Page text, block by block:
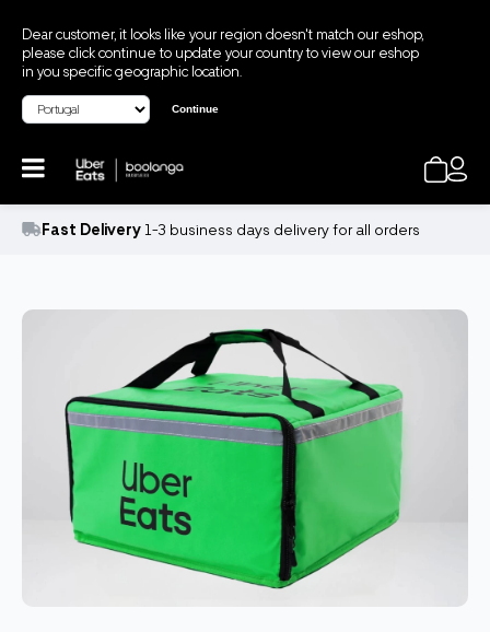
Dear customer, it looks like your region doesn't match our eshop,
please click continue to update your country to view our eshop
in you specific geographic location.
Continue
Fast Delivery 1-3 business days delivery for all orders